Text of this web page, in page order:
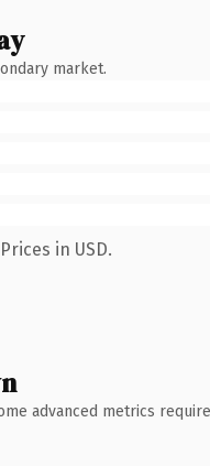
market.
in USD.
advanced metrics